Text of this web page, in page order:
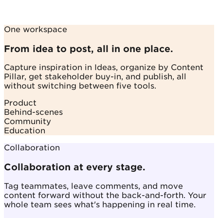
One workspace
From idea to post, all in one place.
Capture inspiration in Ideas, organize by Content
Pillar, get stakeholder buy-in, and publish, all
without switching between five tools.
Product
Behind-scenes
Community
Education
Collaboration
Collaboration at every stage.
Tag teammates, leave comments, and move
content forward without the back-and-forth. Your
whole team sees what's happening in real time.